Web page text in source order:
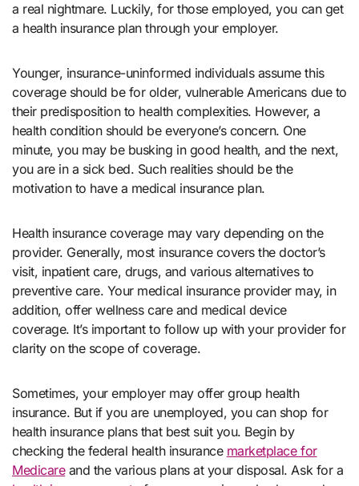
a real nightmare. Luckily, for those employed, you can get
a health insurance plan through your employer.
Younger, insurance-uninformed individuals assume this
coverage should be for older, vulnerable Americans due to
their predisposition to health complexities. However, a
health condition should be everyone’s concern. One
minute, you may be busking in good health, and the next,
you are in a sick bed. Such realities should be the
motivation to have a medical insurance plan.
Health insurance coverage may vary depending on the
provider. Generally, most insurance covers the doctor’s
visit, inpatient care, drugs, and various alternatives to
preventive care. Your medical insurance provider may, in
addition, offer wellness care and medical device
coverage. It’s important to follow up with your provider for
clarity on the scope of coverage.
Sometimes, your employer may offer group health
insurance. But if you are unemployed, you can shop for
health insurance plans that best suit you. Begin by
checking the federal health insurance marketplace for
Medicareand the various plans at your disposal. Ask for a